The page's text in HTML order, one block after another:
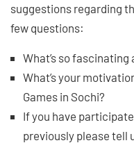
suggestions regarding
few questions:
What’s so fascinating
What’s your
Games in Sochi?
If you have
previously please tell